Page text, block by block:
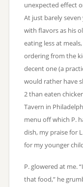
unexpected effect
At just barely
with flavors as his
eating less at
ordering from the
decent one (a
would rather have
2 than eaten
Tavern in
menu off which P.
dish, my praise for
for my younger
P. glowered at me.
that food,” he